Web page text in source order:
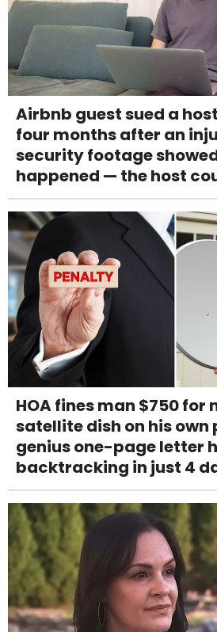
Airbnb guest sued a
four months after an
security footage
happened — the host
HOA fines man $750 for
satellite dish on his own
genius one-page letter
backtracking in just 4